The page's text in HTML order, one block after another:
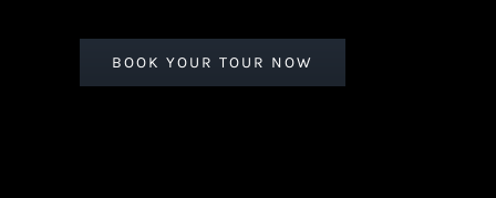
BOOK YOUR TOUR NOW